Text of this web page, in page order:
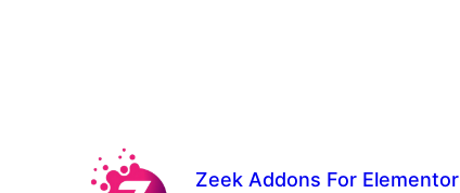
Zeek Addons For Elementor